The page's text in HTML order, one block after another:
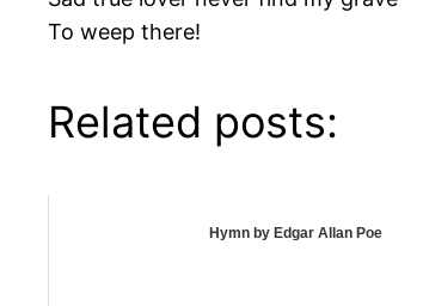
To weep there!
Related posts:
Hymn by Edgar Allan Poe